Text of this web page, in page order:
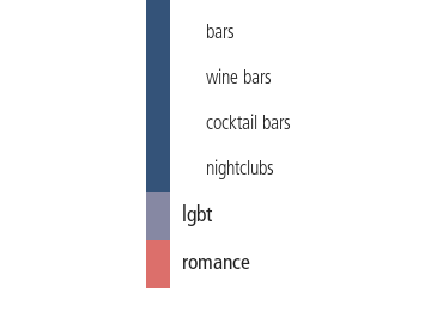
bars
wine bars
cocktail bars
nightclubs
lgbt
romance